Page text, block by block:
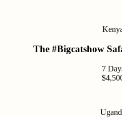
The #Bigcatshow
7